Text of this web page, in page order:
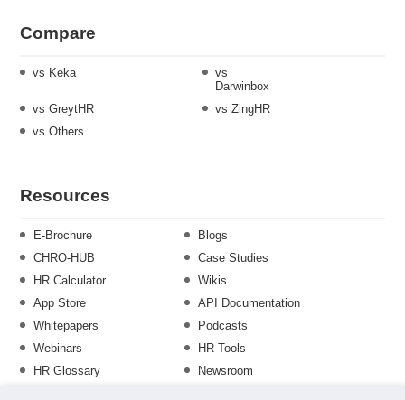
Compare
vs Keka
vs
Darwinbox
vs GreytHR
vs ZingHR
vs Others
Resources
E-Brochure
Blogs
CHRO-HUB
Case Studies
HR Calculator
Wikis
App Store
API Documentation
Whitepapers
Podcasts
Webinars
HR Tools
HR Glossary
Newsroom